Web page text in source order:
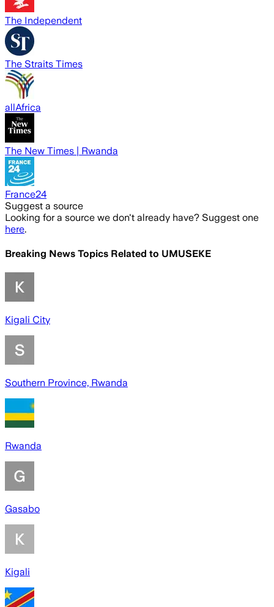
The Independent
The Straits Times
allAfrica
The New Times | Rwanda
France24
Suggest a source
Looking for a source we don't already have? Suggest one
here.
Breaking News Topics Related to UMUSEKE
Kigali City
Southern Province, Rwanda
Rwanda
Gasabo
Kigali